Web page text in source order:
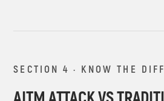
SECTION 4 · KNOW THE
AITM ATTACK VS